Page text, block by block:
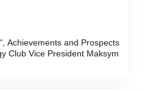
Achievements and Prospects
Club Vice President Maksym